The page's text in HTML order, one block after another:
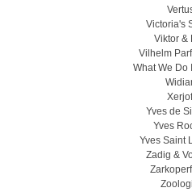
Victoria's
Viktor &
Vilhelm
What We Do
Yves de
Yves
Yves Saint
Zadig &